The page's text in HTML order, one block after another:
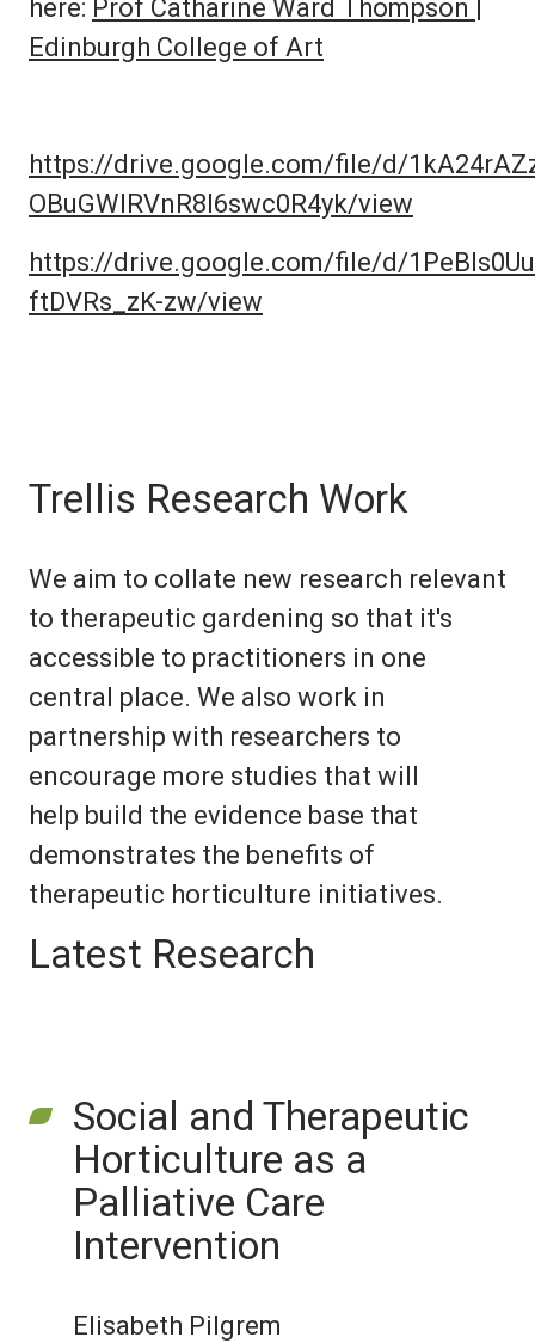
here: Prof Catharine Ward Thompson |
Edinburgh College of Art
https://drive.google.com/file/d/
OBuGWIRVnR8I6swc0R4yk/view
https://drive.google.com/file/d/
ftDVRs_zK-zw/view
Trellis Research Work
We aim to collate new research relevant
to therapeutic gardening so that it's
accessible to practitioners in one
central place. We also work in
partnership with researchers to
encourage more studies that will
help build the evidence base that
demonstrates the benefits of
therapeutic horticulture initiatives.
Latest Research
Social and Therapeutic
Horticulture as a
Palliative Care
Intervention
Elisabeth Pilgrem